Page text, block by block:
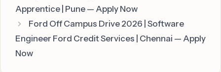
Apprentice | Pune — Apply Now
Ford Off Campus Drive 2026 | Software
Engineer Ford Credit Services | Chennai — Apply
Now